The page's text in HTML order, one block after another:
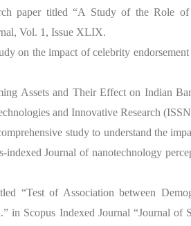
paper titled “A Study of the Role
Vol. 1, Issue XLIX.
on the impact of celebrity
Assets and Their Effect on Indian
and Innovative Research
study to understand the
Journal of nanotechnology
“Test of Association between
in Scopus Indexed Journal “Journal of